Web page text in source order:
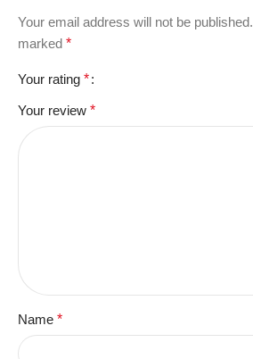
Your email address will not be published.
marked *
Your rating *
Your review *
Name *